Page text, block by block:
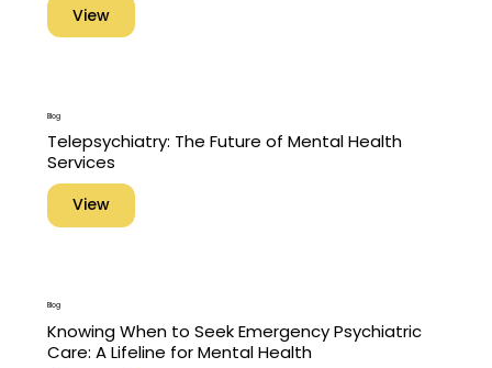
View
Blog
Telepsychiatry: The Future of Mental Health
Services
View
Blog
Knowing When to Seek Emergency Psychiatric
Care: A Lifeline for Mental Health